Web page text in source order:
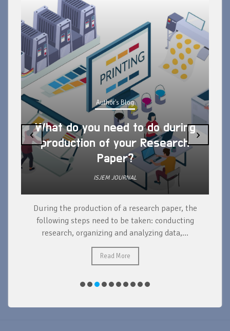
Author's Blog
What do you need to do during
production of your Research
Paper?
ISJEM JOURNAL
During the production of a research paper, the
following steps need to be taken: conducting
research, organizing and analyzing data,...
Read More
‹ ›